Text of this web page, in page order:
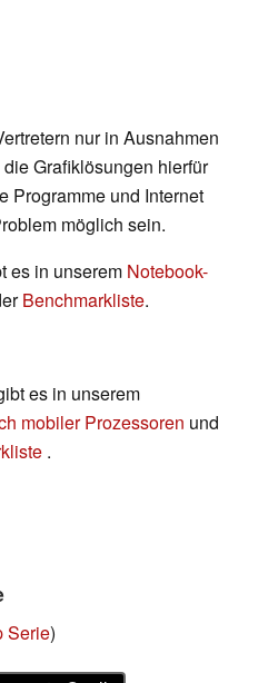
nur in Ausnahmen
Grafiklösungen hierfür
Programme und Internet
möglich sein.
es in unserem Notebook-
Benchmarkliste.
es in unserem
mobiler Prozessoren und
.
Serie)